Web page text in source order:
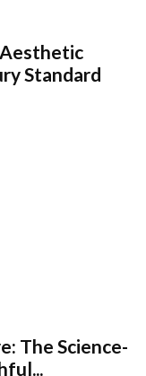
Standard
The Science-